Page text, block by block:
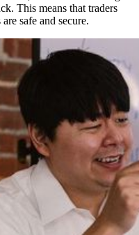
This means that traders
safe and secure.